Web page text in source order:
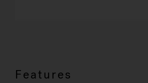
Features